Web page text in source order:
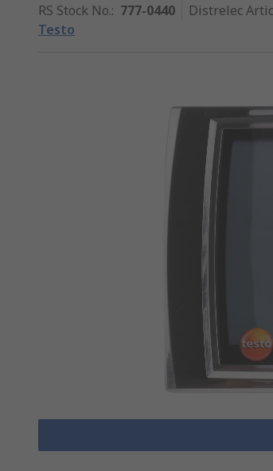
RS Stock No.: 777-0440 Distrelec
Testo